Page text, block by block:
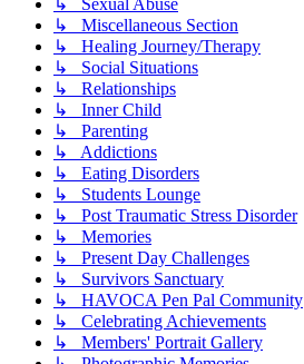
↳ Sexual Abuse
↳ Miscellaneous Section
↳ Healing Journey/Therapy
↳ Social Situations
↳ Relationships
↳ Inner Child
↳ Parenting
↳ Addictions
↳ Eating Disorders
↳ Students Lounge
↳ Post Traumatic Stress Disorder
↳ Memories
↳ Present Day Challenges
↳ Survivors Sanctuary
↳ HAVOCA Pen Pal Community
↳ Celebrating Achievements
↳ Members' Portrait Gallery